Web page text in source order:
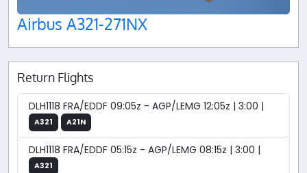
Airbus A321-271NX
Return Flights
DLH1118 FRA/EDDF 09:05z - AGP/LEMG 12:05z | 3:00 |
A321 A21N
DLH1118 FRA/EDDF 05:15z - AGP/LEMG 08:15z | 3:00 |
A321